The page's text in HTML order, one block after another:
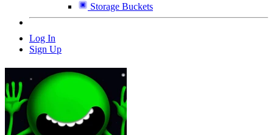
Storage Buckets
Log In
Sign Up